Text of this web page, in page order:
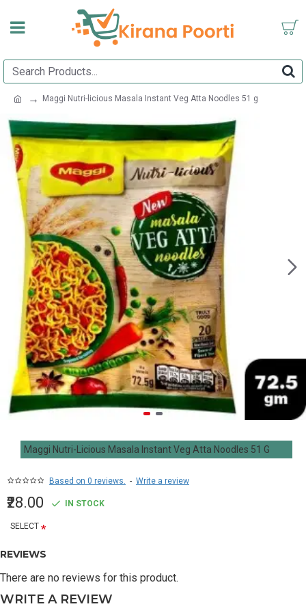
Maggi Nutri-licious Masala Instant Veg Atta Noodles 51 g
Maggi Nutri-Licious Masala Instant Veg Atta Noodles 51 G
Based on 0 reviews. - Write a review
₹28.00 IN STOCK
SELECT
REVIEWS
There are no reviews for this product.
WRITE A REVIEW